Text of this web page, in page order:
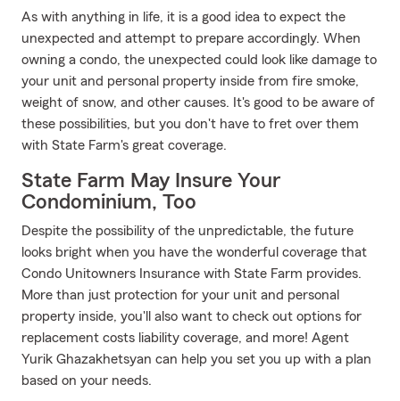
As with anything in life, it is a good idea to expect the
unexpected and attempt to prepare accordingly. When
owning a condo, the unexpected could look like damage to
your unit and personal property inside from fire smoke,
weight of snow, and other causes. It's good to be aware of
these possibilities, but you don't have to fret over them
with State Farm's great coverage.
State Farm May Insure Your
Condominium, Too
Despite the possibility of the unpredictable, the future
looks bright when you have the wonderful coverage that
Condo Unitowners Insurance with State Farm provides.
More than just protection for your unit and personal
property inside, you'll also want to check out options for
replacement costs liability coverage, and more! Agent
Yurik Ghazakhetsyan can help you set you up with a plan
based on your needs.